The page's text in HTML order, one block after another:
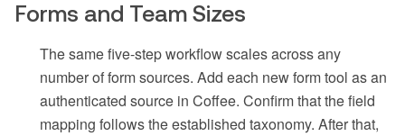
Forms and Team Sizes
The same five-step workflow scales across any
number of form sources. Add each new form tool as an
authenticated source in Coffee. Confirm that the field
mapping follows the established taxonomy. After that,